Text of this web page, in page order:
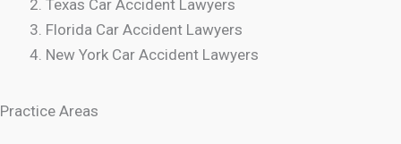
Texas Car Accident Lawyers
Florida Car Accident Lawyers
New York Car Accident Lawyers
Practice Areas